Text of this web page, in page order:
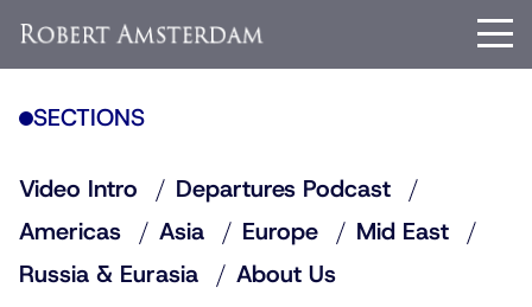
SECTIONS
Video Intro
Departures Podcast
Americas
Asia Europe
Mid East
Russia & Eurasia
About Us